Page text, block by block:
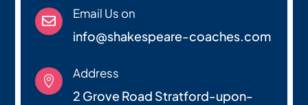

Email Us on
info@shakespeare-coaches.com

Address
2 Grove Road Stratford-upon-